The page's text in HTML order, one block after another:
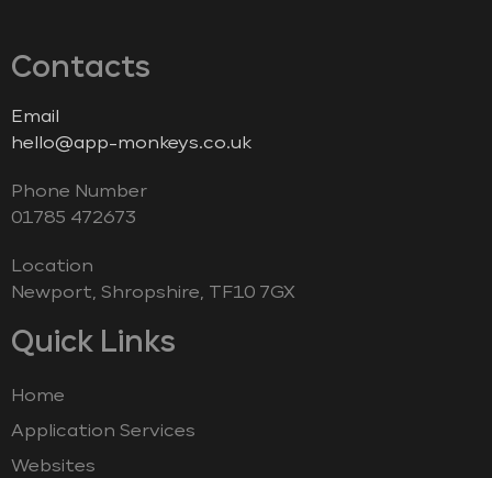
Contacts
Email
hello@app-monkeys.co.uk
Phone Number
‭01785 472673‬
Location
Newport, Shropshire, TF10 7GX
Quick Links
Home
Application Services
Websites